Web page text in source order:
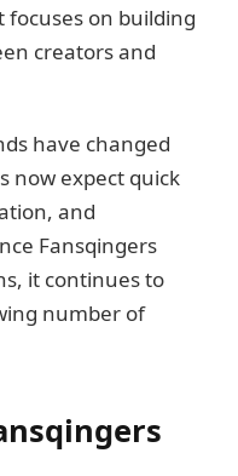
focuses on building
creators and
have changed
now expect quick
and
Fansqingers
it continues to
number of